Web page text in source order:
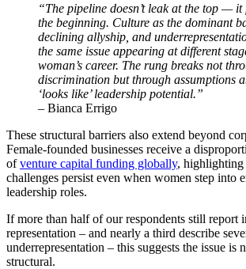
“The pipeline doesn’t leak at the top — it
the beginning. Culture as the dominant
declining allyship, and
the same issue appearing at different
woman’s career. The rung breaks not
discrimination but through assumptions
‘looks like’ leadership potential.”
– Bianca Errigo
These structural barriers also extend beyond
Female-founded businesses receive a
ofventure capital funding globally, highlighting
challenges persist even when women step into
leadership roles.
If more than half of our respondents still report
representation – and nearly a third describe
underrepresentation – this suggests the issue is
structural.